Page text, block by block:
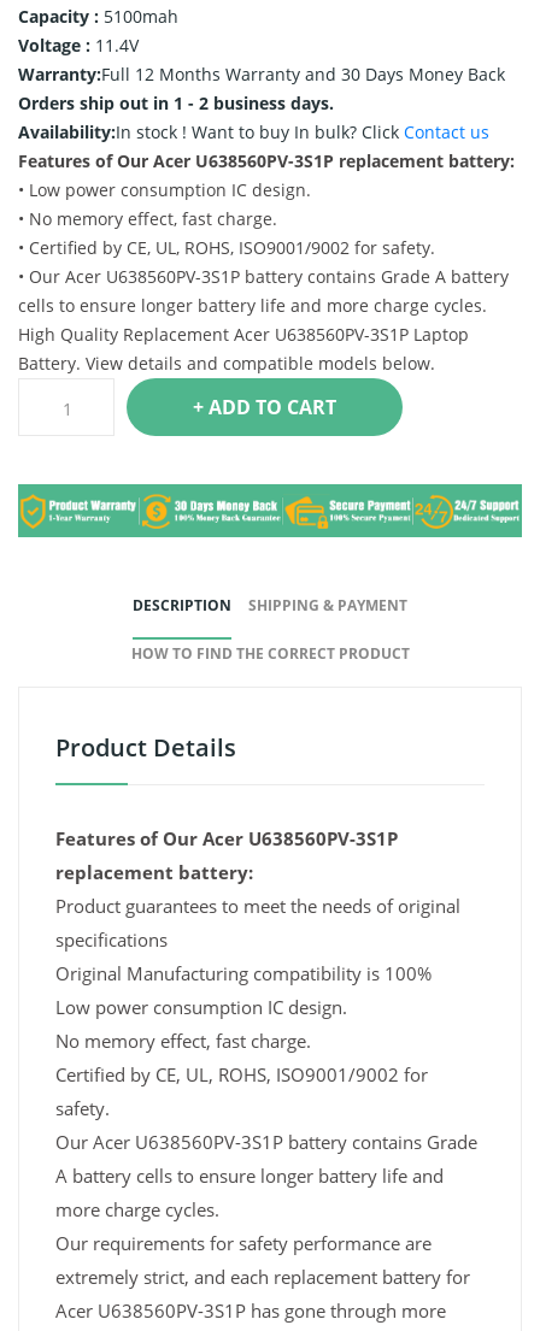
Capacity : 5100mah
Voltage : 11.4V
Warranty:Full 12 Months Warranty and 30 Days Money Back
Orders ship out in 1 - 2 business days.
Availability:In stock ! Want to buy In bulk? Click Contact us
Features of Our Acer U638560PV-3S1P replacement battery:
• Low power consumption IC design.
• No memory effect, fast charge.
• Certified by CE, UL, ROHS, ISO9001/9002 for safety.
• Our Acer U638560PV-3S1P battery contains Grade A battery
cells to ensure longer battery life and more charge cycles.
High Quality Replacement Acer U638560PV-3S1P Laptop
Battery. View details and compatible models below.
+ ADD TO CART
DESCRIPTION SHIPPING & PAYMENT
HOW TO FIND THE CORRECT PRODUCT
Product Details
Features of Our Acer U638560PV-3S1P
replacement battery:
Product guarantees to meet the needs of original
specifications
Original Manufacturing compatibility is 100%
Low power consumption IC design.
No memory effect, fast charge.
Certified by CE, UL, ROHS, ISO9001/9002 for
safety.
Our Acer U638560PV-3S1P battery contains Grade
A battery cells to ensure longer battery life and
more charge cycles.
Our requirements for safety performance are
extremely strict, and each replacement battery for
Acer U638560PV-3S1P has gone through more